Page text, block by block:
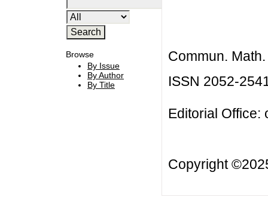
Browse
By Issue
By Author
By Title
Commun.
ISSN 2052-
Editorial Office:
Copyright